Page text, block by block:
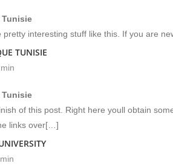
interesting stuff like this. If you are
TUNISIE
of this post. Right here youll obtain
links over[…]